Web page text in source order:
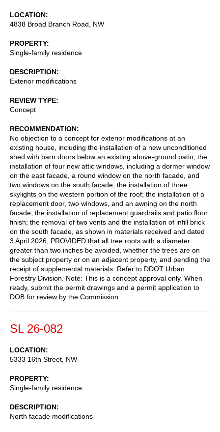
LOCATION
4838 Broad Branch Road, NW
PROPERTY
Single-family residence
DESCRIPTION
Exterior modifications
REVIEW TYPE
Concept
RECOMMENDATION
No objection to a concept for exterior modifications at an
existing house, including the installation of a new unconditioned
shed with barn doors below an existing above-ground patio; the
installation of four new attic windows, including a dormer window
on the east facade, a round window on the north facade, and
two windows on the south facade; the installation of three
skylights on the western portion of the roof; the installation of a
replacement door, two windows, and an awning on the north
facade; the installation of replacement guardrails and patio floor
finish; the removal of two vents and the installation of infill brick
on the south facade, as shown in materials received and dated
3 April 2026, PROVIDED that all tree roots with a diameter
greater than two inches be avoided, whether the trees are on
the subject property or on an adjacent property, and pending the
receipt of supplemental materials. Refer to DDOT Urban
Forestry Division. Note: This is a concept approval only. When
ready, submit the permit drawings and a permit application to
DOB for review by the Commission.
SL 26-082
LOCATION
5333 16th Street, NW
PROPERTY
Single-family residence
DESCRIPTION
North facade modifications